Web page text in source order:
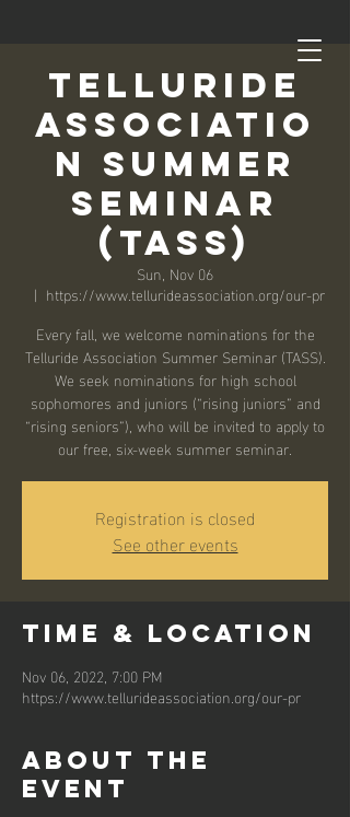
Telluride
Associatio
n Summer
Seminar
(TASS)
Sun, Nov 06
  |
https://www.tellurideassociation.org/our-pr
Every fall, we welcome nominations for the
Telluride Association Summer Seminar (TASS).
We seek nominations for high school
sophomores and juniors (“rising juniors” and
“rising seniors”), who will be invited to apply to
our free, six-week summer seminar.
Registration is closed
See other events
Time & Location
Nov 06, 2022, 7:00 PM
https://www.tellurideassociation.org/our-pr
About the
event